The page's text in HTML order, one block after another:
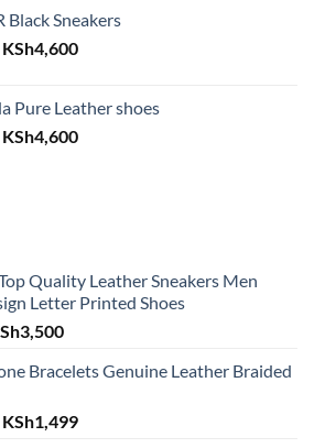
KSh4,999.KSh4,500.
Black Sneakers
Original
KSh4,999.
KSh4,600Current
KSh4,600.
Pure Leather shoes
Original
KSh4,600Current
Quality Leather Sneakers Men
Letter Printed Shoes
3,500Price
KSh19
KSh3,500
Bracelets Genuine Leather Braided
Original
KSh1,499Current